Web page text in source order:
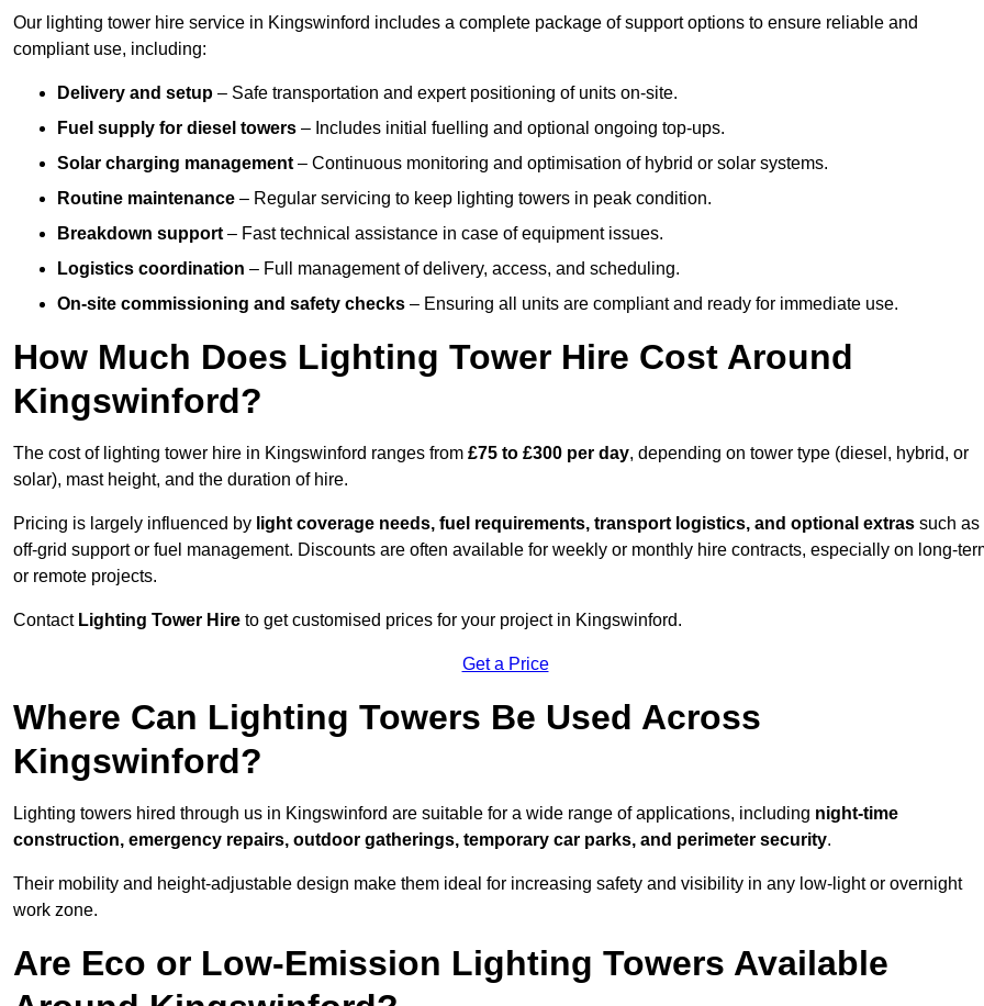
Our lighting tower hire service in Kingswinford includes a complete package of support options to ensure reliable and
compliant use, including:
Delivery and setup – Safe transportation and expert positioning of units on-site.
Fuel supply for diesel towers – Includes initial fuelling and optional ongoing top-ups.
Solar charging management – Continuous monitoring and optimisation of hybrid or solar systems.
Routine maintenance – Regular servicing to keep lighting towers in peak condition.
Breakdown support – Fast technical assistance in case of equipment issues.
Logistics coordination – Full management of delivery, access, and scheduling.
On-site commissioning and safety checks – Ensuring all units are compliant and ready for immediate use.
How Much Does Lighting Tower Hire Cost Around
Kingswinford?
The cost of lighting tower hire in Kingswinford ranges from £75 to £300 per day, depending on tower type (diesel, hybrid, or
solar), mast height, and the duration of hire.
Pricing is largely influenced by light coverage needs, fuel requirements, transport logistics, and optional extras such as
off-grid support or fuel management. Discounts are often available for weekly or monthly hire contracts, especially on long-
or remote projects.
Contact Lighting Tower Hire to get customised prices for your project in Kingswinford.
Get a Price
Where Can Lighting Towers Be Used Across
Kingswinford?
Lighting towers hired through us in Kingswinford are suitable for a wide range of applications, including night-time
construction, emergency repairs, outdoor gatherings, temporary car parks, and perimeter security.
Their mobility and height-adjustable design make them ideal for increasing safety and visibility in any low-light or overnight
work zone.
Are Eco or Low-Emission Lighting Towers Available